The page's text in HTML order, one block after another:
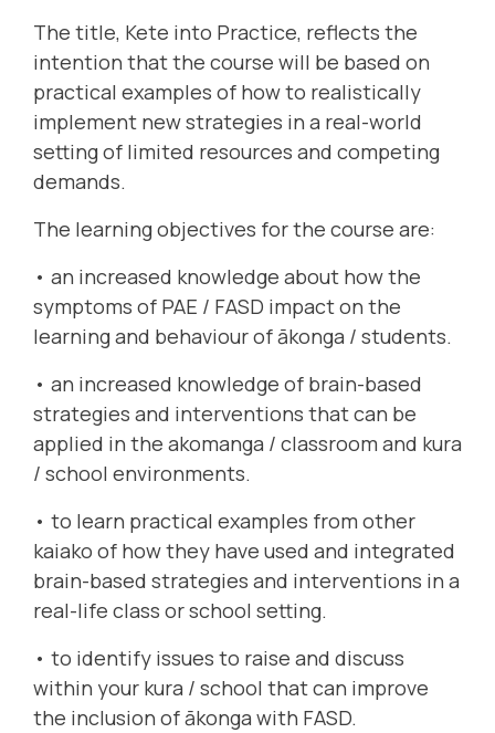
The title, Kete into Practice, reflects the
intention that the course will be based on
practical examples of how to realistically
implement new strategies in a real-world
setting of limited resources and competing
demands.
The learning objectives for the course are:
• an increased knowledge about how the
symptoms of PAE / FASD impact on the
learning and behaviour of ākonga / students.
• an increased knowledge of brain-based
strategies and interventions that can be
applied in the akomanga / classroom and kura
/ school environments.
• to learn practical examples from other
kaiako of how they have used and integrated
brain-based strategies and interventions in a
real-life class or school setting.
• to identify issues to raise and discuss
within your kura / school that can improve
the inclusion of ākonga with FASD.